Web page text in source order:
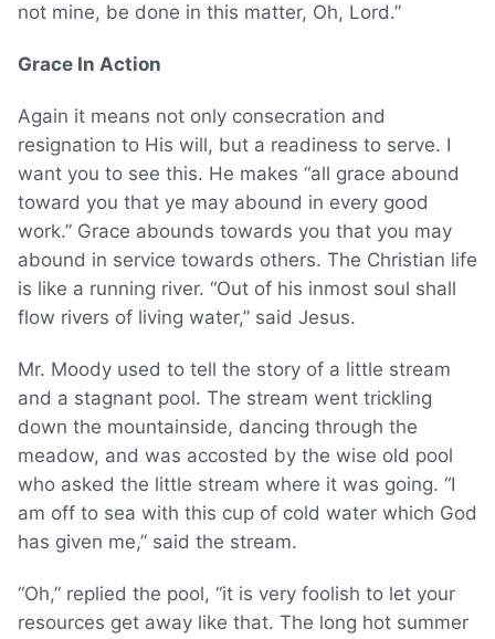
not mine, be done in this matter, Oh, Lord.”
Grace In Action
Again it means not only consecration and
resignation to His will, but a readiness to serve. I
want you to see this. He makes “all grace abound
toward you that ye may abound in every good
work.” Grace abounds towards you that you may
abound in service towards others. The Christian life
is like a running river. “Out of his inmost soul shall
flow rivers of living water,” said Jesus.
Mr. Moody used to tell the story of a little stream
and a stagnant pool. The stream went trickling
down the mountainside, dancing through the
meadow, and was accosted by the wise old pool
who asked the little stream where it was going. “I
am off to sea with this cup of cold water which God
has given me,” said the stream.
“Oh,” replied the pool, “it is very foolish to let your
resources get away like that. The long hot summer